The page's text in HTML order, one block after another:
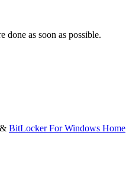
as soon as possible.
& BitLocker For Windows Home